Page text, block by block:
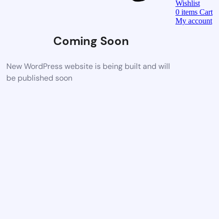
Coming Soon
New WordPress website is being built and will
be published soon
Wishlist
0 items Cart
My account